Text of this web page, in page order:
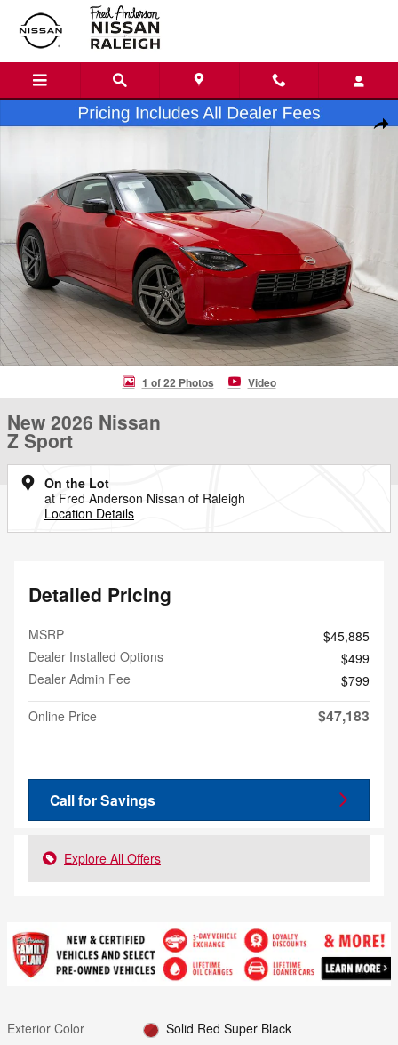
Skip to main content
New 2026 Nissan Z Sport Coupe Photo 1 of 22
1 of 22 Photos Video
New 2026 Nissan
Z Sport
On the Lot
at Fred Anderson Nissan of Raleigh
Location Details
Detailed Pricing
MSRP
$45,885
Dealer Installed Options
$499
Dealer Admin Fee
$799
Online Price
$47,183
Call for Savings
Explore All Offers
Exterior Color
Solid Red Super Black